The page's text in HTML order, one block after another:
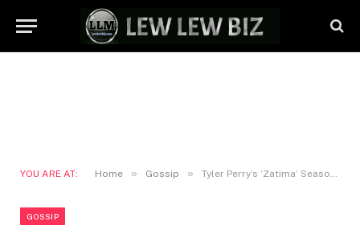
YOU ARE AT: Home » Gossip » Tyler Perry’s ‘Zatima’ Season 4 Trailer Released
GOSSIP